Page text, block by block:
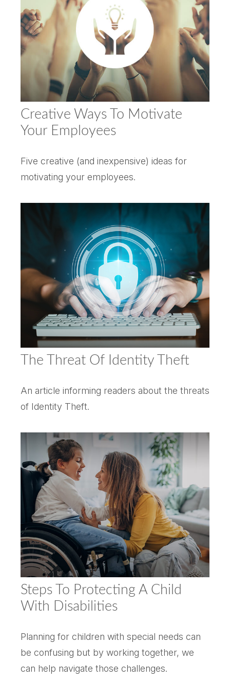
Creative Ways To Motivate
Your Employees
Five creative (and inexpensive) ideas for
motivating your employees.
The Threat Of Identity Theft
An article informing readers about the threats
of Identity Theft.
Steps To Protecting A Child
With Disabilities
Planning for children with special needs can
be confusing but by working together, we
can help navigate those challenges.